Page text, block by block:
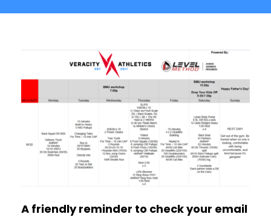
A friendly reminder to check your email